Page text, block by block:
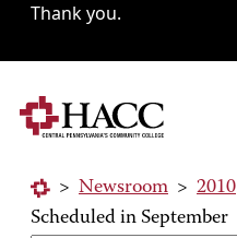
Thank you.
> Newsroom > 2010
Scheduled in September